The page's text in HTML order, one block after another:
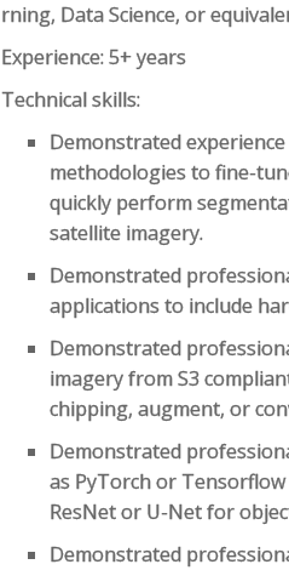
rning, Data Science, or
Experience: 5+ years
Technical skills:
Demonstrated
methodologies to fine-
quickly perform
satellite imagery.
Demonstrated
applications to include
Demonstrated
imagery from S3
chipping, augment, or
Demonstrated
as PyTorch or
ResNet or U-Net for
Demonstrated